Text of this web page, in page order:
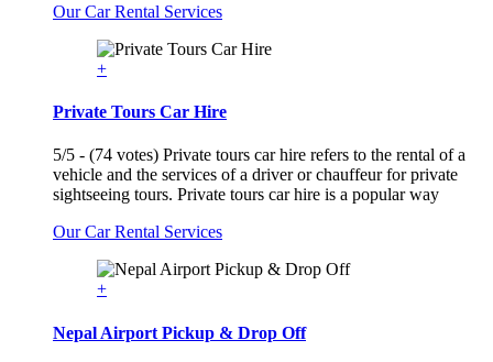
Our Car Rental Services
+
Private Tours Car Hire
5/5 - (74 votes) Private tours car hire refers to the rental of a
vehicle and the services of a driver or chauffeur for private
sightseeing tours. Private tours car hire is a popular way
Our Car Rental Services
+
Nepal Airport Pickup & Drop Off